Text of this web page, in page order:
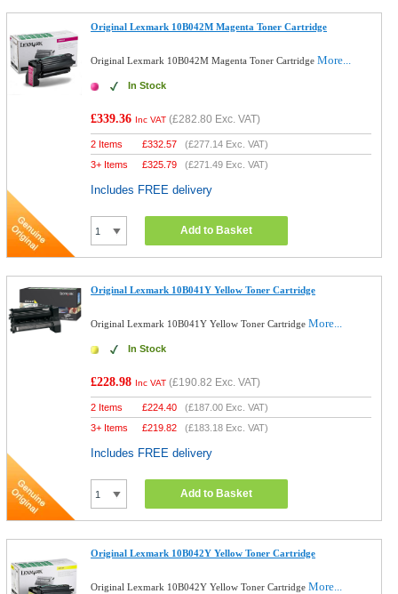
Original Lexmark 10B042M Magenta Toner Cartridge
Original Lexmark 10B042M Magenta Toner CartridgeMore...
In Stock
£339.36 Inc VAT (£282.80 Exc. VAT)
2 Items £332.57 (£277.14 Exc. VAT)
3+ Items
£325.79 (£271.49 Exc. VAT)
Includes FREE delivery
Add to Basket
Original Lexmark 10B041Y Yellow Toner Cartridge
Original Lexmark 10B041Y Yellow Toner CartridgeMore...
In Stock
£228.98 Inc VAT (£190.82 Exc. VAT)
2 Items £224.40 (£187.00 Exc. VAT)
3+ Items
£219.82 (£183.18 Exc. VAT)
Includes FREE delivery
Add to Basket
Original Lexmark 10B042Y Yellow Toner Cartridge
Original Lexmark 10B042Y Yellow Toner CartridgeMore...